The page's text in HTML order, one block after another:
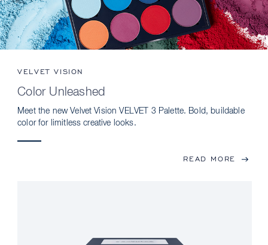
VELVET VISION
Color Unleashed
Meet the new Velvet Vision VELVET 3 Palette. Bold, buildable
color for limitless creative looks.
READ MORE